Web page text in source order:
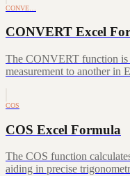
CONVE…
CONVERT Excel
The CONVERT function is
measurement to another in
COS
COS Excel Formula
The COS function
aiding in precise